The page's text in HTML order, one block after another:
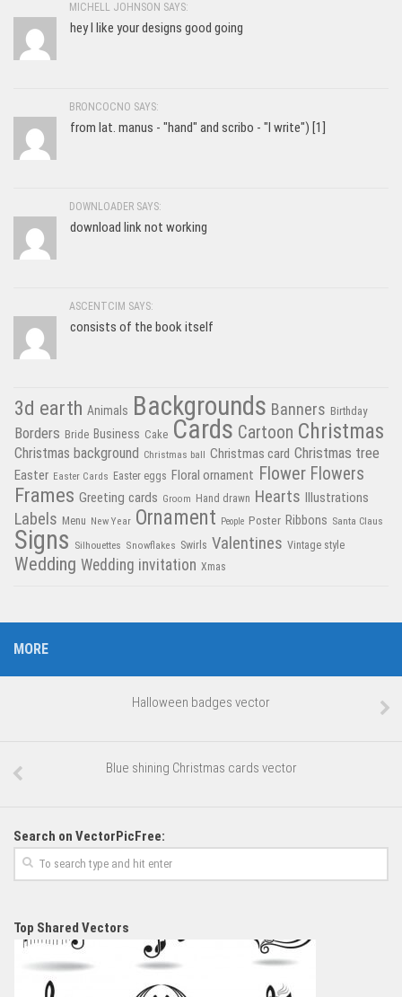
MICHELL JOHNSON SAYS:
hey I like your designs good going
BRONCOCNO SAYS:
from lat. manus - "hand" and scribo - "I write") [1]
DOWNLOADER SAYS:
download link not working
ASCENTCIM SAYS:
consists of the book itself
3d earth Animals Backgrounds Banners Birthday
Borders Bride Business Cake Cards Cartoon Christmas
Christmas background Christmas ball Christmas card Christmas tree
Easter Easter Cards Easter eggs Floral ornament Flower Flowers
Frames Greeting cards Groom Hand drawn Hearts Illustrations
Labels Menu New Year Ornament People Poster Ribbons Santa Claus
Signs Silhouettes Snowflakes Swirls Valentines Vintage style
Wedding Wedding invitation Xmas
MORE
Halloween badges vector
Blue shining Christmas cards vector
Search on VectorPicFree:
Top Shared Vectors